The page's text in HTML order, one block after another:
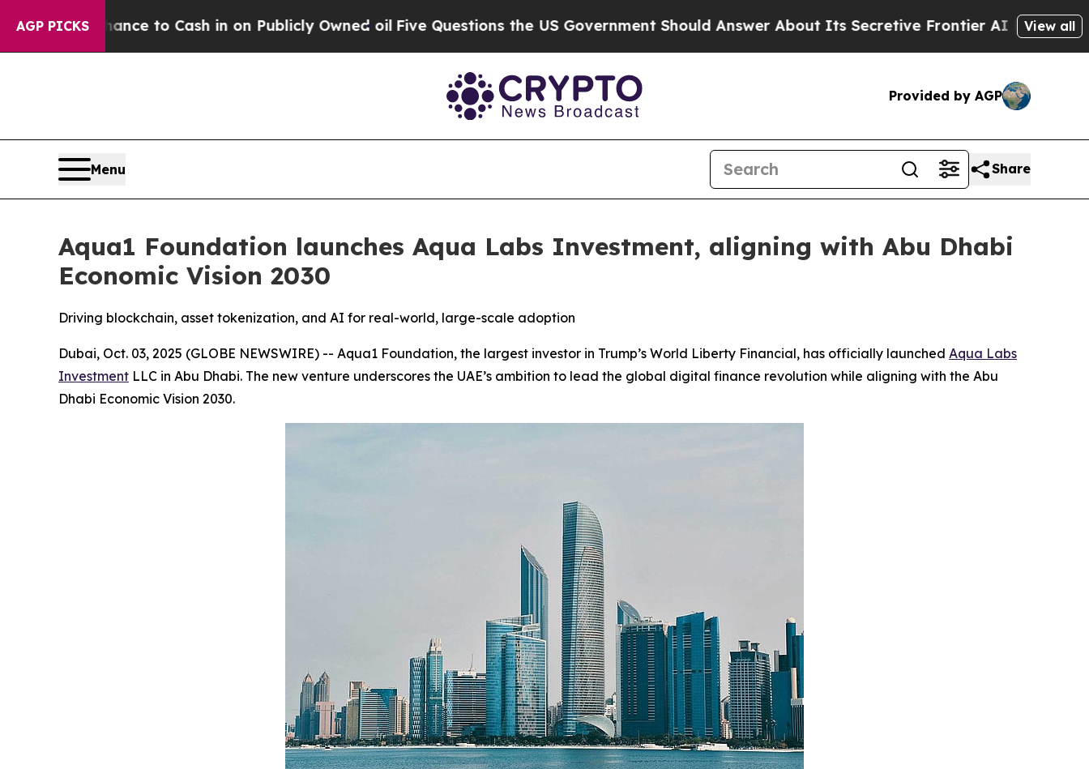
AGP PICKS
Chance to Cash in on Publicly Owned oilFive Questions the US Government Should Answer About Its Secretive Frontier AI FrameworkThe
View all
Provided by AGP
Menu Share
Aqua1 Foundation launches Aqua Labs Investment, aligning with Abu Dhabi
Economic Vision 2030
Driving blockchain, asset tokenization, and AI for real-world, large-scale adoption
Dubai, Oct. 03, 2025 (GLOBE NEWSWIRE) -- Aqua1 Foundation, the largest investor in Trump’s World Liberty Financial, has officially launched Aqua Labs
Investment LLC in Abu Dhabi. The new venture underscores the UAE’s ambition to lead the global digital finance revolution while aligning with the Abu
Dhabi Economic Vision 2030.